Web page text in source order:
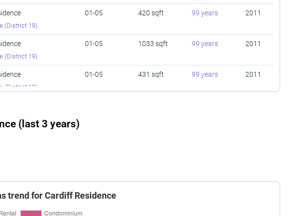
(District 19)
01-05 420 sqft 99 years 2011
(District 19)
01-05 1033 sqft 99 years 2011
(District 19)
01-05 431 sqft 99 years 2011
District 19
District 19)
01-05
(last 3 years)
trend for Cardiff Residence